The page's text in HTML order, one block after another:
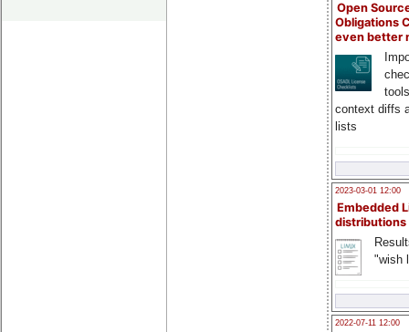
Open
Obligations
even better
context diffs
lists
2023-03-01 12:00
Embedded
distributions
"wish
2022-07-11 12:00